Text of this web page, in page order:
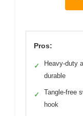
Pros:
✓
Heavy-duty
durable
✓
Tangle-free
hook